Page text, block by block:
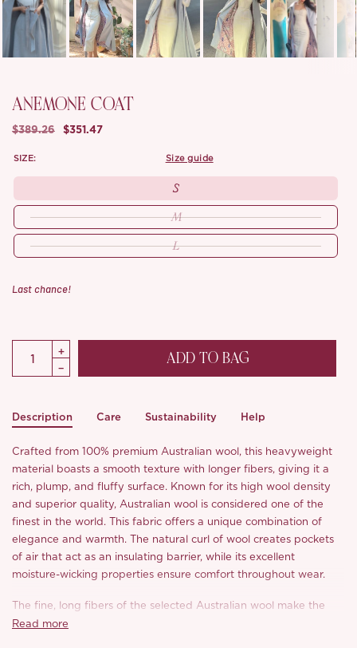
ANEMONE COAT
$389.26 $351.47
SIZE: size guide
S
M
L
Last chance!
ADD TO BAG
Description Care Sustainability Help
Crafted from 100% premium Australian wool, this heavyweight
material boasts a smooth texture with longer fibers, giving it a
rich, plump, and fluffy surface. Known for its high wool density
and superior quality, Australian wool is considered one of the
finest in the world. This fabric offers a unique combination of
elegance and warmth. The natural curl of wool creates pockets
of air that act as an insulating barrier, while its excellent
moisture-wicking properties ensure comfort throughout wear.
The fine, long fibers of the selected Australian wool make the
yarn incredibly soft and smooth, offering a sensation like a
Read more